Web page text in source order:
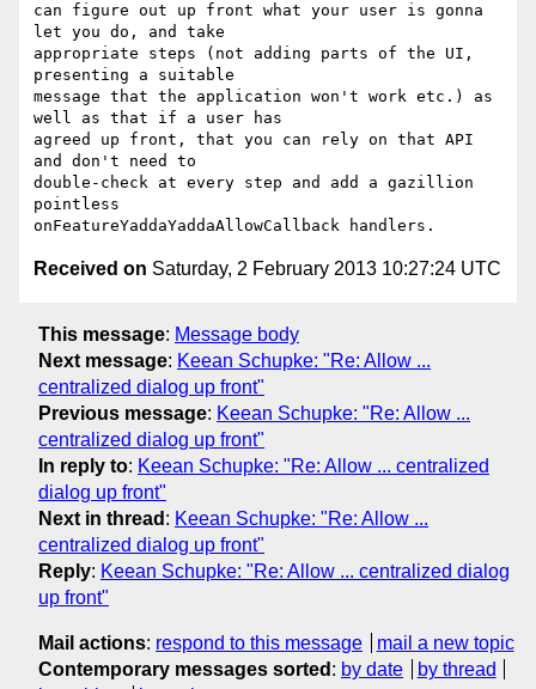
can figure out up front what your user is gonna
let you do, and take
appropriate steps (not adding parts of the UI,
presenting a suitable
message that the application won't work etc.) as
well as that if a user has
agreed up front, that you can rely on that API
and don't need to
double-check at every step and add a gazillion
pointless
Received on Saturday, 2 February 2013 10:27:24 UTC
This message: Message body
Next message: Keean Schupke: "Re: Allow ...
centralized dialog up front"
Previous message: Keean Schupke: "Re: Allow ...
centralized dialog up front"
In reply to: Keean Schupke: "Re: Allow ... centralized
dialog up front"
Next in thread : Keean Schupke: "Re: Allow ...
centralized dialog up front"
Reply: Keean Schupke: "Re: Allow ... centralized dialog
up front"
Mail actions: respond to this message
mail a new topic
Contemporary messages sorted : by date
by thread